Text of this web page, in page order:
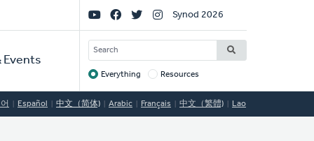
Events
Social
Links
Synod 2026
SEARCH
Target
Everything Resources
Español 中文（简体) Arabic Français 中文（繁體) Lao